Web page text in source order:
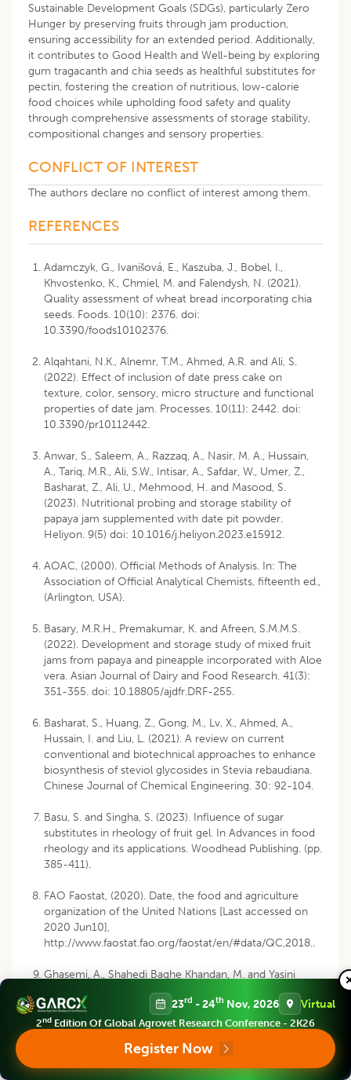
Sustainable Development Goals (SDGs), particularly Zero
Hunger by preserving fruits through jam production,
ensuring accessibility for an extended period. Additionally,
it contributes to Good Health and Well-being by exploring
gum tragacanth and chia seeds as healthful substitutes for
pectin, fostering the creation of nutritious, low-calorie
food choices while upholding food safety and quality
through comprehensive assessments of storage stability,
compositional changes and sensory properties.
CONFLICT OF INTEREST
The authors declare no conflict of interest among them.
REFERENCES
Adamczyk, G., Ivanišová, E., Kaszuba, J., Bobel, I.,
Khvostenko, K., Chmiel, M. and Falendysh, N. (2021).
Quality assessment of wheat bread incorporating chia
seeds. Foods. 10(10): 2376. doi:
10.3390/foods10102376.
Alqahtani, N.K., Alnemr, T.M., Ahmed, A.R. and Ali, S.
(2022). Effect of inclusion of date press cake on
texture, color, sensory, micro structure and functional
properties of date jam. Processes. 10(11): 2442. doi:
10.3390/pr10112442.
Anwar, S., Saleem, A., Razzaq, A., Nasir, M. A., Hussain,
A., Tariq, M.R., Ali, S.W., Intisar, A., Safdar, W., Umer, Z.,
Basharat, Z., Ali, U., Mehmood, H. and Masood, S.
(2023). Nutritional probing and storage stability of
papaya jam supplemented with date pit powder.
Heliyon. 9(5) doi: 10.1016/j.heliyon.2023.e15912.
AOAC, (2000). Official Methods of Analysis. In: The
Association of Official Analytical Chemists, fifteenth ed.,
(Arlington, USA).
Basary, M.R.H., Premakumar, K. and Afreen, S.M.M.S.
(2022). Development and storage study of mixed fruit
jams from papaya and pineapple incorporated with Aloe
vera. Asian Journal of Dairy and Food Research. 41(3):
351-355. doi: 10.18805/ajdfr.DRF-255.
Basharat, S., Huang, Z., Gong, M., Lv, X., Ahmed, A.,
Hussain, I. and Liu, L. (2021). A review on current
conventional and biotechnical approaches to enhance
biosynthesis of steviol glycosides in Stevia rebaudiana.
Chinese Journal of Chemical Engineering. 30: 92-104.
Basu, S. and Singha, S. (2023). Influence of sugar
substitutes in rheology of fruit gel. In Advances in food
rheology and its applications. Woodhead Publishing. (pp.
385-411).
FAO Faostat, (2020). Date, the food and agriculture
organization of the United Nations [Last accessed on
2020 Jun10],
http://www.faostat.fao.org/faostat/en/#data/QC,2018..
Ghasemi, A., Shahedi Baghe Khandan, M. and Yasini
Ardakani, S. A. (2017). The Effect of Persian Gums and
Tragacanth on Texture and Sensory Characteristics of
Non-glutený Cakes. Journal of Nutrition and Food
Indian Horticulture Database. (2021). National
23rd - 24th Nov, 2026 Virtual
2nd Edition Of Global Agrovet Research Conference - 2K26
Register Now